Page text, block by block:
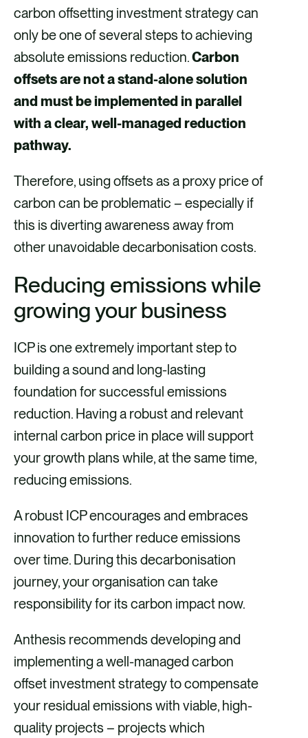
carbon offsetting investment strategy can
only be one of several steps to achieving
absolute emissions reduction.Carbon
offsets are not a stand-alone solution
and must be implemented in parallel
with a clear, well-managed reduction
pathway.
Therefore, using offsets as a proxy price of
carbon can be problematic – especially if
this is diverting awareness away from
other unavoidable decarbonisation costs.
Reducing emissions while
growing your business
ICP is one extremely important step to
building a sound and long-lasting
foundation for successful emissions
reduction. Having a robust and relevant
internal carbon price in place will support
your growth plans while, at the same time,
reducing emissions.
A robust ICP encourages and embraces
innovation to further reduce emissions
over time. During this decarbonisation
journey, your organisation can take
responsibility for its carbon impact now.
Anthesis recommends developing and
implementing a well-managed carbon
offset investment strategy to compensate
your residual emissions with viable, high-
quality projects – projects which